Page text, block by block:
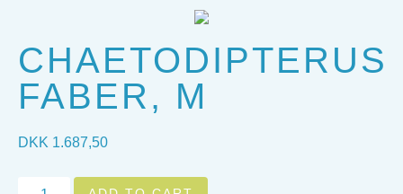
CHAETODIPTERUS
FABER, M
DKK 1.687,50